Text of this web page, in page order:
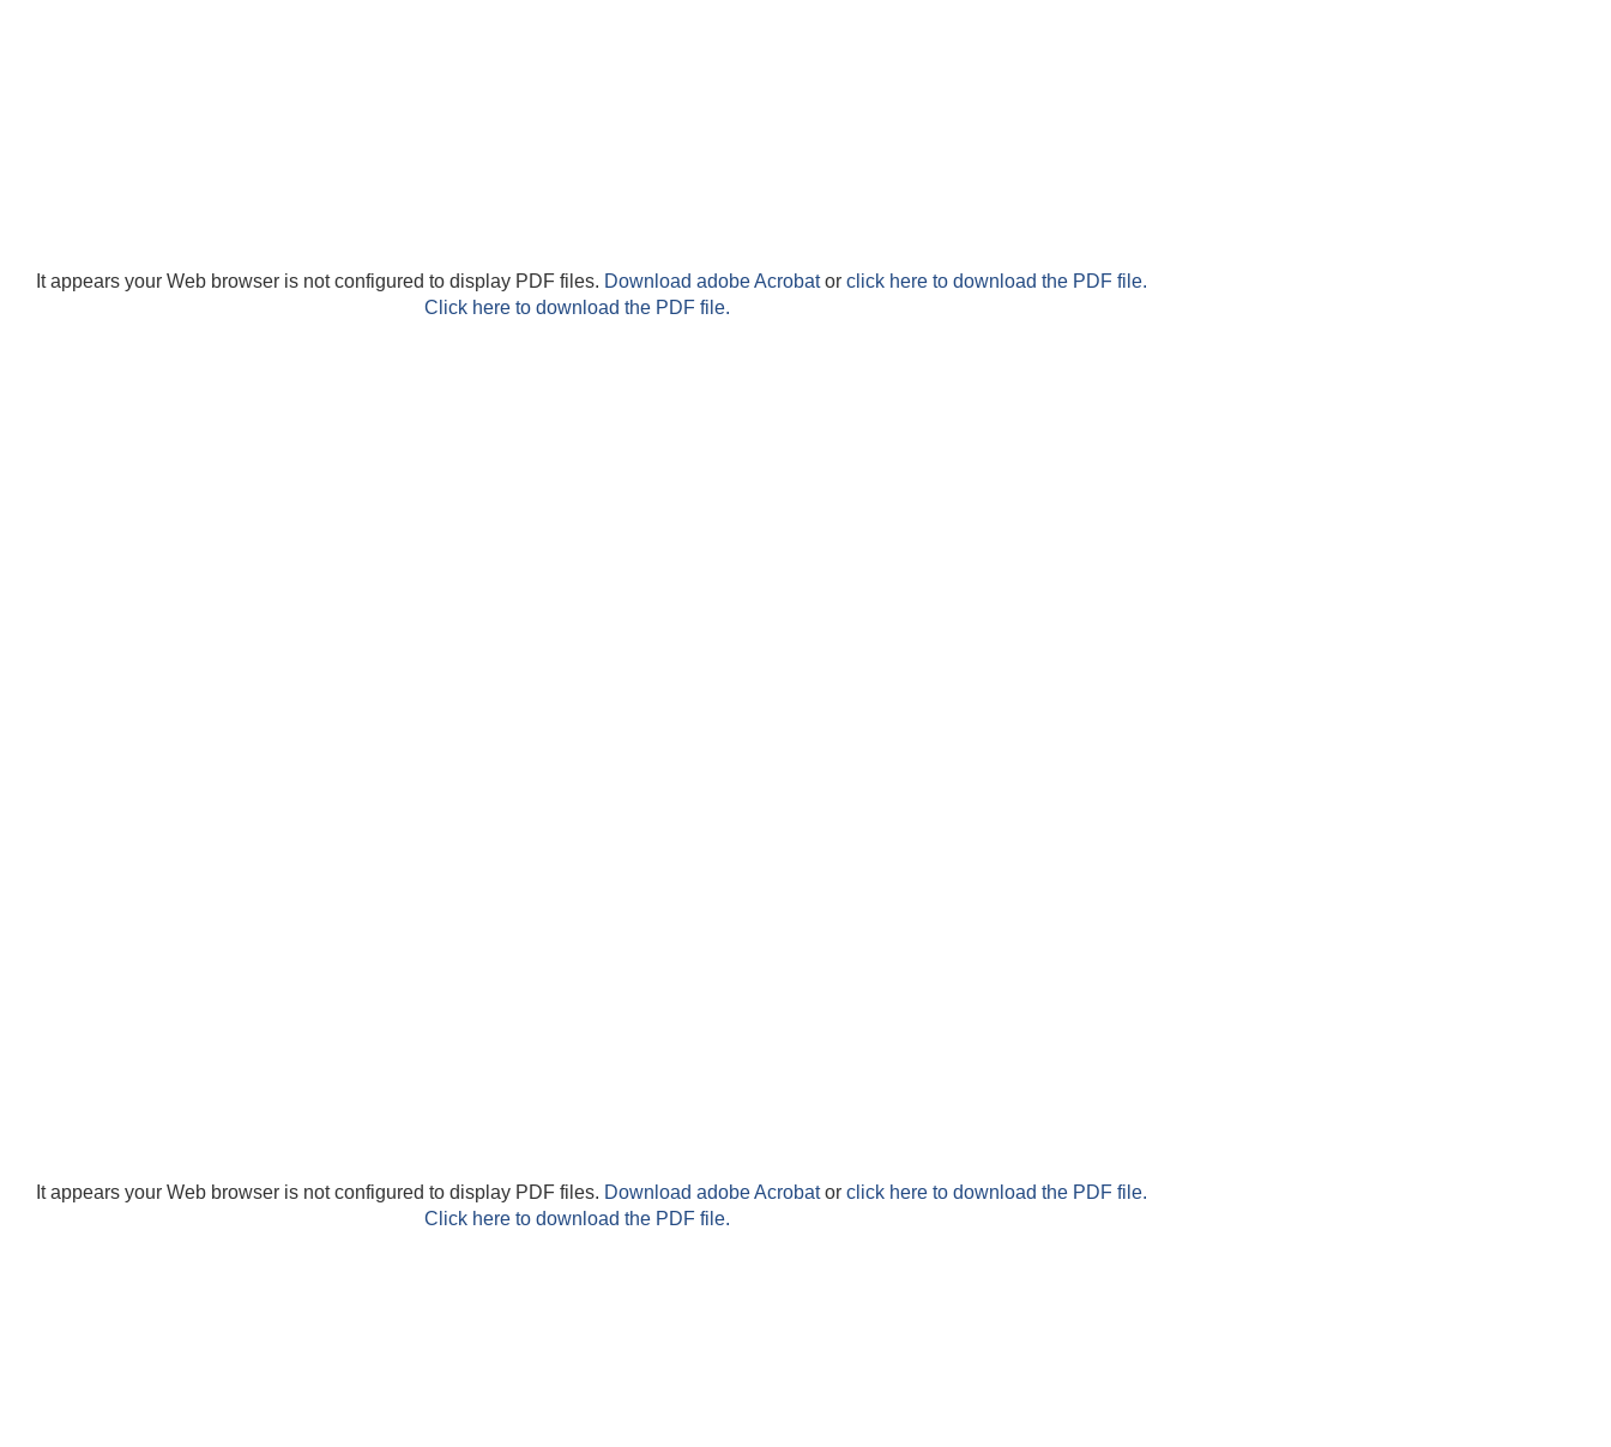
It appears your Web browser is not configured to display PDF files. Download adobe Acrobator click here to download the PDF file.
Click here to download the PDF file.
It appears your Web browser is not configured to display PDF files. Download adobe Acrobator click here to download the PDF file.
Click here to download the PDF file.